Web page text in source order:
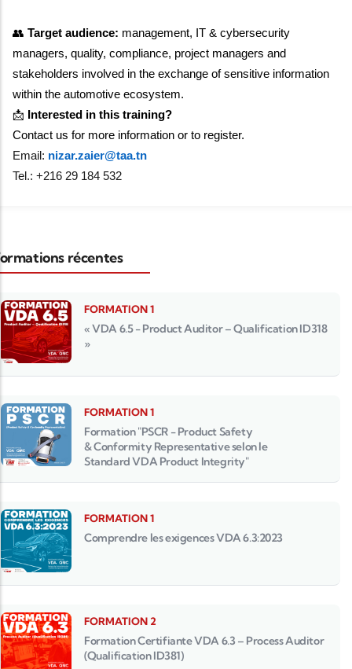
👥 Target audience: management, IT & cybersecurity
managers, quality, compliance, project managers and
stakeholders involved in the exchange of sensitive information
within the automotive ecosystem.
📩
Interested in this training?
Contact us for more information or to register.
Email: nizar.zaier@taa.tn
Tel.: +216 29 184 532
récentes
FORMATION 1
« VDA 6.5 - Product Auditor – Qualification ID318
»
FORMATION 1
Formation "PSCR - Product Safety
& Conformity Representative selon le
Standard VDA Product Integrity"
FORMATION 1
Comprendre les exigences VDA 6.3:2023
FORMATION 2
Formation Certifiante VDA 6.3 – Process Auditor
(Qualification ID381)